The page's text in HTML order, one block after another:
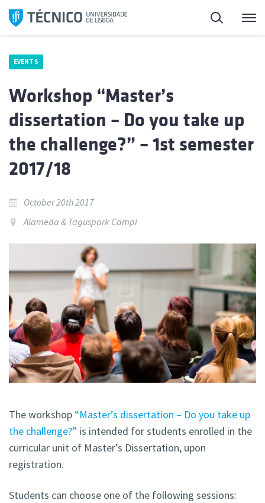
Skip
Search
EVENTS
Workshop “Master’s
dissertation – Do you take up
the challenge?” – 1st semester
2017/18
October 20th 2017
Alameda & Taguspark Campi
The workshop “Master’s dissertation – Do you take up
the challenge?” is intended for students enrolled in the
curricular unit of Master’s Dissertation, upon
registration.
Students can choose one of the following sessions: